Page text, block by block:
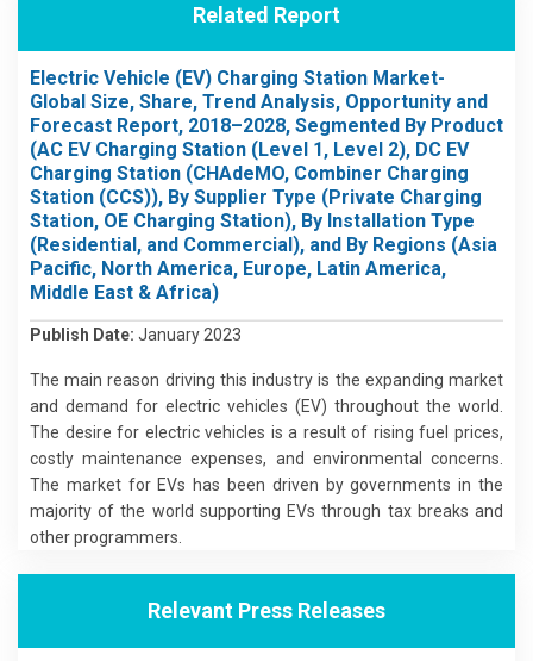
Related Report
Electric Vehicle (EV) Charging Station Market-
Global Size, Share, Trend Analysis, Opportunity and
Forecast Report, 2018–2028, Segmented By Product
(AC EV Charging Station (Level 1, Level 2), DC EV
Charging Station (CHAdeMO, Combiner Charging
Station (CCS)), By Supplier Type (Private Charging
Station, OE Charging Station), By Installation Type
(Residential, and Commercial), and By Regions (Asia
Pacific, North America, Europe, Latin America,
Middle East & Africa)
Publish Date: January 2023
The main reason driving this industry is the expanding market
and demand for electric vehicles (EV) throughout the world.
The desire for electric vehicles is a result of rising fuel prices,
costly maintenance expenses, and environmental concerns.
The market for EVs has been driven by governments in the
majority of the world supporting EVs through tax breaks and
other programmers.
Relevant Press Releases